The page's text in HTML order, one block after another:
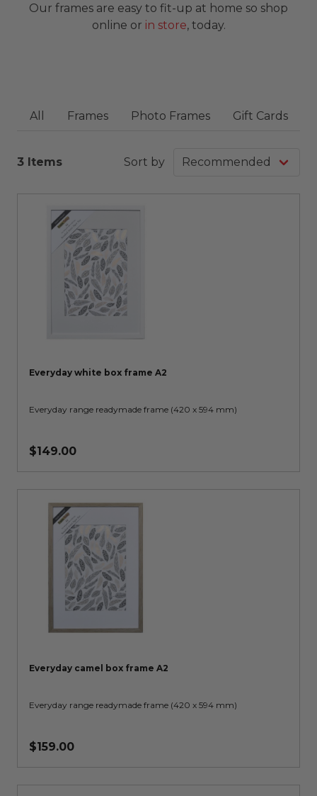
Our frames are easy to fit-up at home so shop
online or in store, today.
All Frames Photo Frames Gift Cards
3 Items Sort by
Everyday white box frame A2
Everyday range readymade frame (420 x 594 mm)
$149.00
Everyday camel box frame A2
Everyday range readymade frame (420 x 594 mm)
$159.00